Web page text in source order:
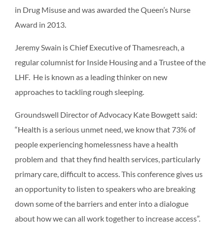
in Drug Misuse and was awarded the Queen’s Nurse
Award in 2013.
Jeremy Swain is Chief Executive of Thamesreach, a
regular columnist for Inside Housing and a Trustee of the
LHF. He is known as a leading thinker on new
approaches to tackling rough sleeping.
Groundswell Director of Advocacy Kate Bowgett said:
“Health is a serious unmet need, we know that 73% of
people experiencing homelessness have a health
problem and that they find health services, particularly
primary care, difficult to access. This conference gives us
an opportunity to listen to speakers who are breaking
down some of the barriers and enter into a dialogue
about how we can all work together to increase access”.